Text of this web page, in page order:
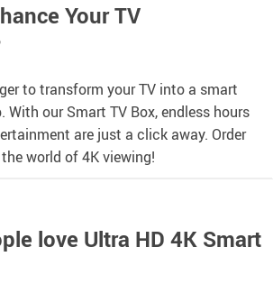
Your TV
to transform your TV into a smart
With our Smart TV Box, endless hours
are just a click away. Order
world of 4K viewing!
love Ultra HD 4K Smart